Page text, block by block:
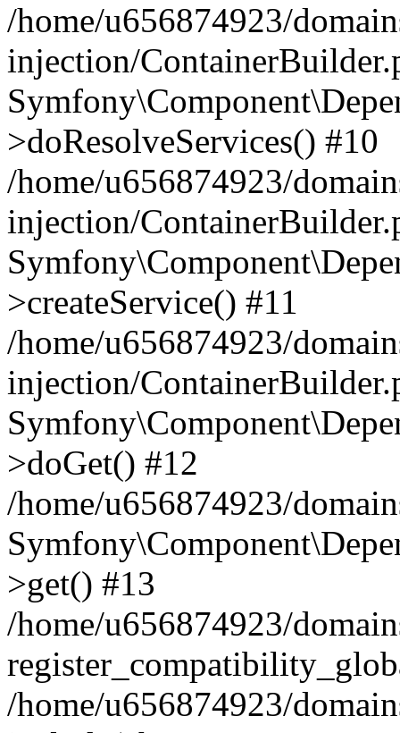
/home/u656874923/
injection/
>doResolveServices() #10
/home/u656874923/
injection/
>createService() #11
/home/u656874923/
injection/
>doGet() #12
/home/u656874923/
>get() #13
/home/u656874923/
/home/u656874923/